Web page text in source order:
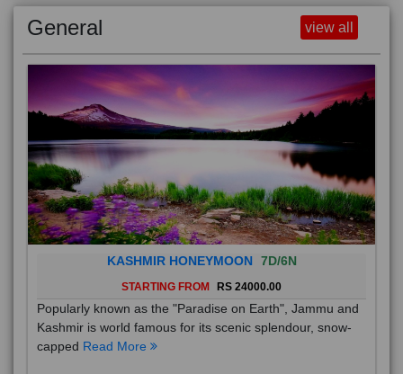
General view all
KASHMIR HONEYMOON 7D/6N
STARTING FROM RS 24000.00
Popularly known as the "Paradise on Earth", Jammu and
Kashmir is world famous for its scenic splendour, snow-
capped Read More